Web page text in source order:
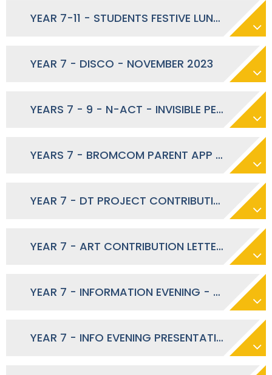
YEAR 7-11 - STUDENTS FESTIVE LUNCH – DECEMBER 2023
YEAR 7 - DISCO - NOVEMBER 2023
YEARS 7 - 9 - N-ACT - INVISIBLE PERFORMANCE - NOVEMBER 2023
YEARS 7 - BROMCOM PARENT APP LAUNCH - SEPTEMBER 2023
YEAR 7 - DT PROJECT CONTRIBUTIONS - SEPTEMBER 2023
YEAR 7 - ART CONTRIBUTION LETTER - SEPTEMBER 2023
YEAR 7 - INFORMATION EVENING - SEPTEMBER 2023
YEAR 7 - INFO EVENING PRESENTATION 2023 - SEPTEMBER 2023